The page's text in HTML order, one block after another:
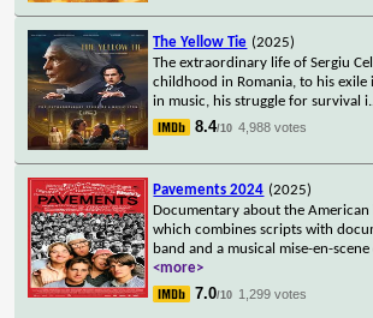
The Yellow Tie (2025)
The extraordinary life of Sergiu
childhood in Romania, to his
in music, his struggle for survival i
8.4/10 4,988 votes
Pavements 2024 (2025)
Documentary about the American
which combines scripts with
band and a musical mise-en-
<more>
7.0/10 1,299 votes